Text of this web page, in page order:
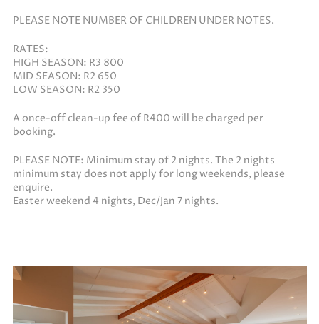
PLEASE NOTE NUMBER OF CHILDREN UNDER NOTES.
RATES:
HIGH SEASON: R3 800
MID SEASON: R2 650
LOW SEASON: R2 350
A once-off clean-up fee of R400 will be charged per
booking.
PLEASE NOTE: Minimum stay of 2 nights. The 2 nights
minimum stay does not apply for long weekends, please
enquire.
Easter weekend 4 nights, Dec/Jan 7 nights.